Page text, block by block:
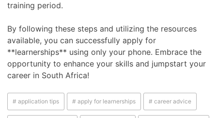
training period.
By following these steps and utilizing the resources
available, you can successfully apply for
**learnerships** using only your phone. Embrace the
opportunity to enhance your skills and jumpstart your
career in South Africa!
# application tips # apply for learnerships # career advice